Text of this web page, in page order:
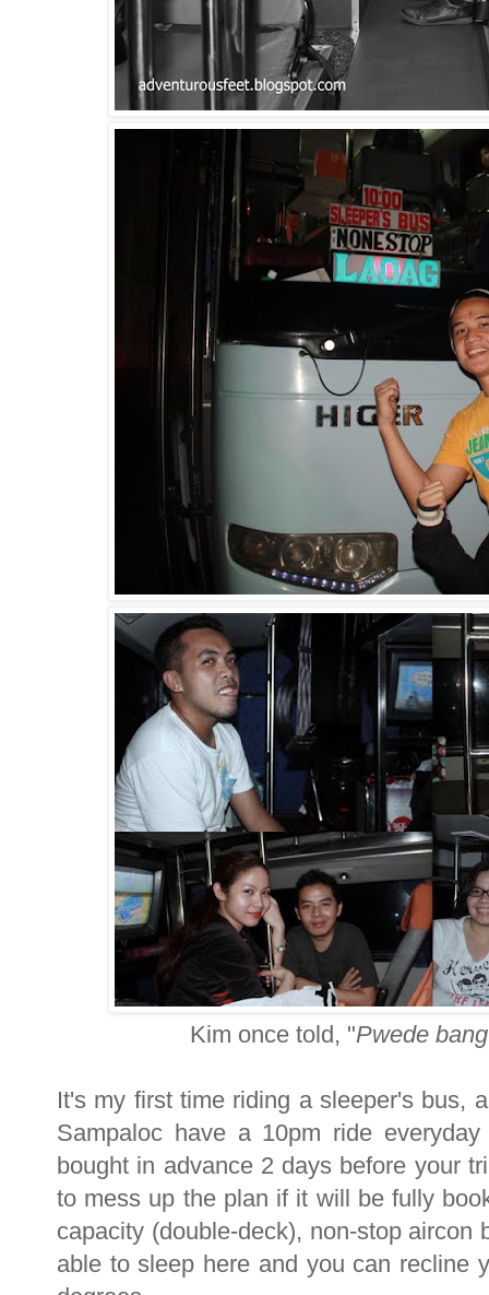
Kim once told, "Pwede
It's my first time riding a sleeper's bus,
Sampaloc have a 10pm ride
bought in advance 2 days before your
to mess up the plan if it will be fully
capacity (double-deck), non-stop
able to sleep here and you can recline